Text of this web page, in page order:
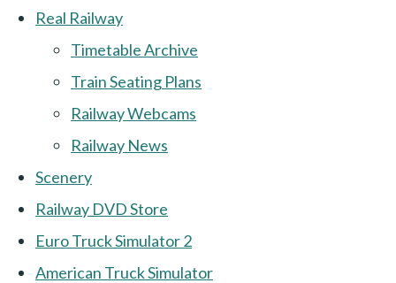
Real Railway
Timetable Archive
Train Seating Plans
Railway Webcams
Railway News
Scenery
Railway DVD Store
Euro Truck Simulator 2
American Truck Simulator